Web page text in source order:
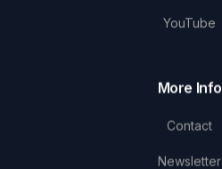
YouTube
More Info
Contact
Newsletter